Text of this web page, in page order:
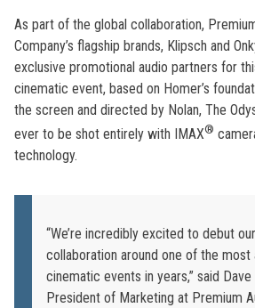
As part of the global collaboration,
Company’s flagship brands, Klipsch and
exclusive promotional audio partners for
cinematic event, based on Homer’s
the screen and directed by Nolan, The
ever to be shot entirely with IMAX®
technology.
“We’re incredibly excited to debut
collaboration around one of the most
cinematic events in years,” said Dave
President of Marketing at Premium